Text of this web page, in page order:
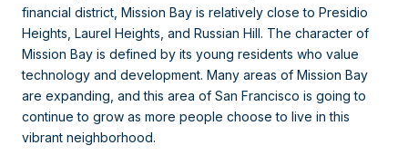
financial district, Mission Bay is relatively close to Presidio
Heights, Laurel Heights, and Russian Hill. The character of
Mission Bay is defined by its young residents who value
technology and development. Many areas of Mission Bay
are expanding, and this area of San Francisco is going to
continue to grow as more people choose to live in this
vibrant neighborhood.